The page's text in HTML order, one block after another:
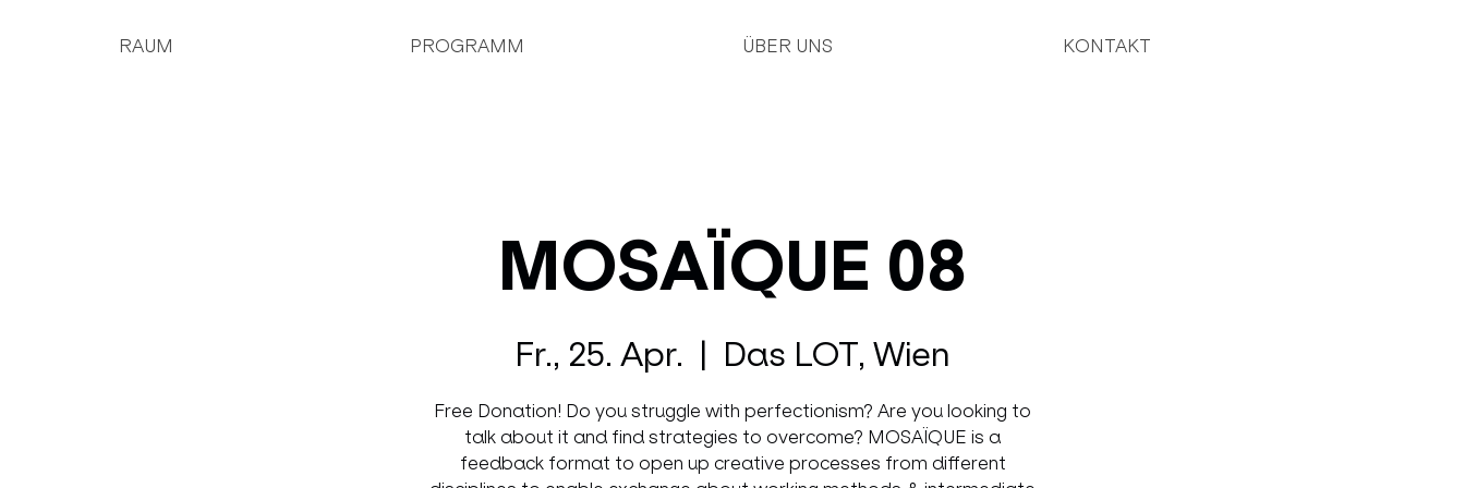
RAUM PROGRAMM ÜBER UNS KONTAKT
MOSAÏQUE 08
Fr., 25. Apr.
  |
Das LOT, Wien
Free Donation! Do you struggle with perfectionism? Are you looking to
talk about it and find strategies to overcome? MOSAÏQUE is a
feedback format to open up creative processes from different